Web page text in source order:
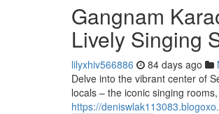
Gangnam
Lively Singing
lilyxhiv566886 84 days ago
Delve into the vibrant center of
locals – the iconic singing
https://